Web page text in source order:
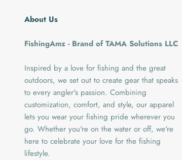
About Us
FishingAmz - Brand of TAMA Solutions LLC
Inspired by a love for fishing and the great
outdoors, we set out to create gear that speaks
to every angler's passion. Combining
customization, comfort, and style, our apparel
lets you wear your fishing pride wherever you
go. Whether you're on the water or off, we're
here to celebrate your love for the fishing
lifestyle.